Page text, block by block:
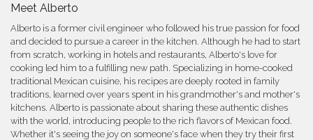
Meet Alberto
Alberto is a former civil engineer who followed his true passion for food
and decided to pursue a career in the kitchen. Although he had to start
from scratch, working in hotels and restaurants, Alberto's love for
cooking led him to a fulfilling new path. Specializing in home-cooked
traditional Mexican cuisine, his recipes are deeply rooted in family
traditions, learned over years spent in his grandmother's and mother's
kitchens. Alberto is passionate about sharing these authentic dishes
with the world, introducing people to the rich flavors of Mexican food.
Whether it's seeing the joy on someone's face when they try their first